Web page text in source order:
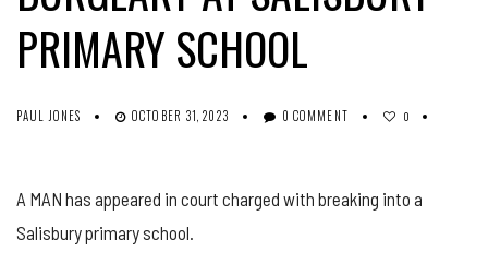
PRIMARY SCHOOL
PAUL JONES OCTOBER 31, 2023 0 COMMENT 0
A MAN has appeared in court charged with breaking into a
Salisbury primary school.